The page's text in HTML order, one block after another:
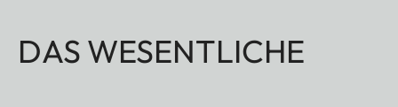
DAS WESENTLICHE